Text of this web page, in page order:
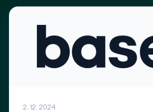
2. 12. 2024